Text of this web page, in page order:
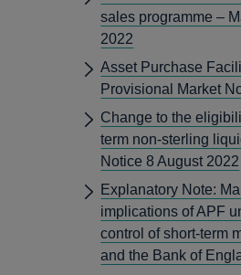
sales programme –
2022
Asset Purchase
Provisional Market
Change to the
term non-sterling
Notice 8 August 2022
Explanatory Note:
implications of APF
control of short-term
and the Bank of